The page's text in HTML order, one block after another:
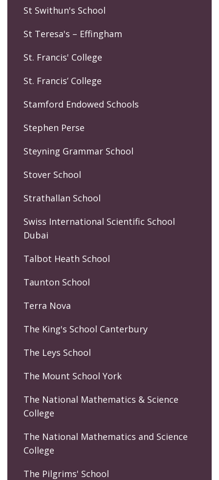
St Swithun's School
St Teresa's – Effingham
St. Francis' College
St. Francis’ College
Stamford Endowed Schools
Stephen Perse
Steyning Grammar School
Stover School
Strathallan School
Swiss International Scientific School
Dubai
Talbot Heath School
Taunton School
Terra Nova
The King's School Canterbury
The Leys School
The Mount School York
The National Mathematics & Science
College
The National Mathematics and Science
College
The Pilgrims' School